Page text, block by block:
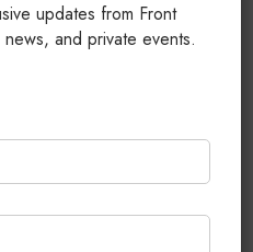
updates from Front
and private events.